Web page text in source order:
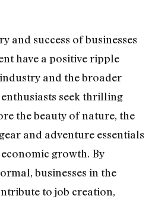
and success of businesses
have a positive ripple
and the broader
seek thrilling
the beauty of nature, the
and adventure essentials
growth. By
businesses in the
to job creation,